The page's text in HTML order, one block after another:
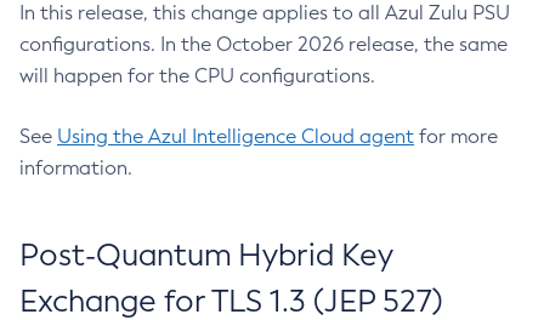
In this release, this change applies to all Azul Zulu PSU
configurations. In the October 2026 release, the same
will happen for the CPU configurations.
See Using the Azul Intelligence Cloud agent for more
information.
Post-Quantum Hybrid Key
Exchange for TLS 1.3 (JEP 527)